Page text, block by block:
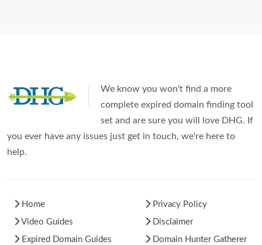
We know you won't find a more
complete expired domain finding tool
set and are sure you will love DHG. If
you ever have any issues just get in touch, we're here to
help.
Home
Video Guides
Expired Domain Guides
Privacy Policy
Disclaimer
Domain Hunter Gatherer